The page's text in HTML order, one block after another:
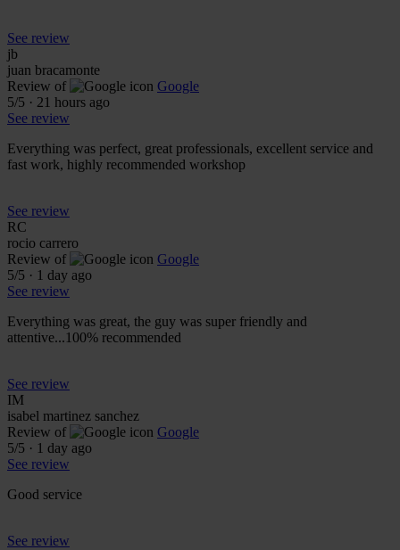
See review
jb
juan bracamonte
Review of
Google
5/5 · 21 hours ago
See review
Everything was perfect, great professionals, excellent service and
fast work, highly recommended workshop
See review
RC
rocio carrero
Review of
Google
5/5 · 1 day ago
See review
Everything was great, the guy was super friendly and
attentive...100% recommended
See review
IM
isabel martinez sanchez
Review of
Google
5/5 · 1 day ago
See review
Good service
See review